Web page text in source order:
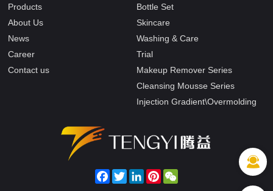
Products
About Us
News
Career
Contact us
Bottle Set
Skincare
Washing & Care
Trial
Makeup Remover Series
Cleansing Mousse Series
Injection Gradient\Overmolding
FacebookTwitterLinkedInPinterest